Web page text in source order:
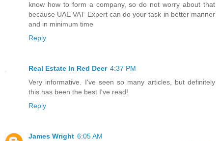
know how to form a company, so do not worry about that
because UAE VAT Expert can do your task in better manner
and in minimum time
Reply
Real Estate In Red Deer 4:37 PM
Very informative. I've seen so many articles, but definitely
this has been the best I've read!
Reply
James Wright 6:05 AM